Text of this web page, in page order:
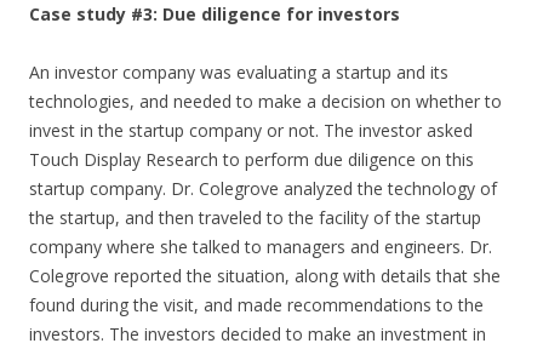
Case study #3: Due diligence for investors
An investor company was evaluating a startup and its
technologies, and needed to make a decision on whether to
invest in the startup company or not. The investor asked
Touch Display Research to perform due diligence on this
startup company. Dr. Colegrove analyzed the technology of
the startup, and then traveled to the facility of the startup
company where she talked to managers and engineers. Dr.
Colegrove reported the situation, along with details that she
found during the visit, and made recommendations to the
investors. The investors decided to make an investment in